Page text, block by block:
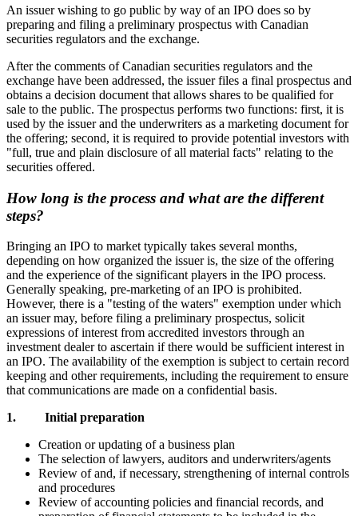
An issuer wishing to go public by way of an IPO does so by
preparing and filing a preliminary prospectus with Canadian
securities regulators and the exchange.
After the comments of Canadian securities regulators and the
exchange have been addressed, the issuer files a final prospectus and
obtains a decision document that allows shares to be qualified for
sale to the public. The prospectus performs two functions: first, it is
used by the issuer and the underwriters as a marketing document for
the offering; second, it is required to provide potential investors with
"full, true and plain disclosure of all material facts" relating to the
securities offered.
How long is the process and what are the different
steps?
Bringing an IPO to market typically takes several months,
depending on how organized the issuer is, the size of the offering
and the experience of the significant players in the IPO process.
Generally speaking, pre-marketing of an IPO is prohibited.
However, there is a "testing of the waters" exemption under which
an issuer may, before filing a preliminary prospectus, solicit
expressions of interest from accredited investors through an
investment dealer to ascertain if there would be sufficient interest in
an IPO. The availability of the exemption is subject to certain record
keeping and other requirements, including the requirement to ensure
that communications are made on a confidential basis.
1. Initial preparation
Creation or updating of a business plan
The selection of lawyers, auditors and underwriters/agents
Review of and, if necessary, strengthening of internal controls
and procedures
Review of accounting policies and financial records, and